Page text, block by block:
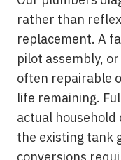
rather than
replacement. A
pilot assembly,
often repairable
life remaining.
actual
the existing tank